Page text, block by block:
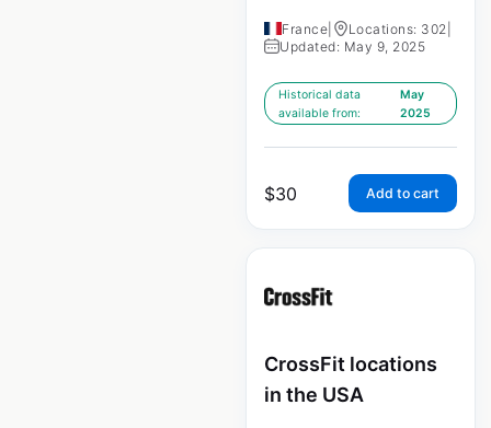
France Locations: 302
Updated: May 9, 2025
Historical data
available from:
May
2025
$30 Add to cart
CrossFit locations
in the USA